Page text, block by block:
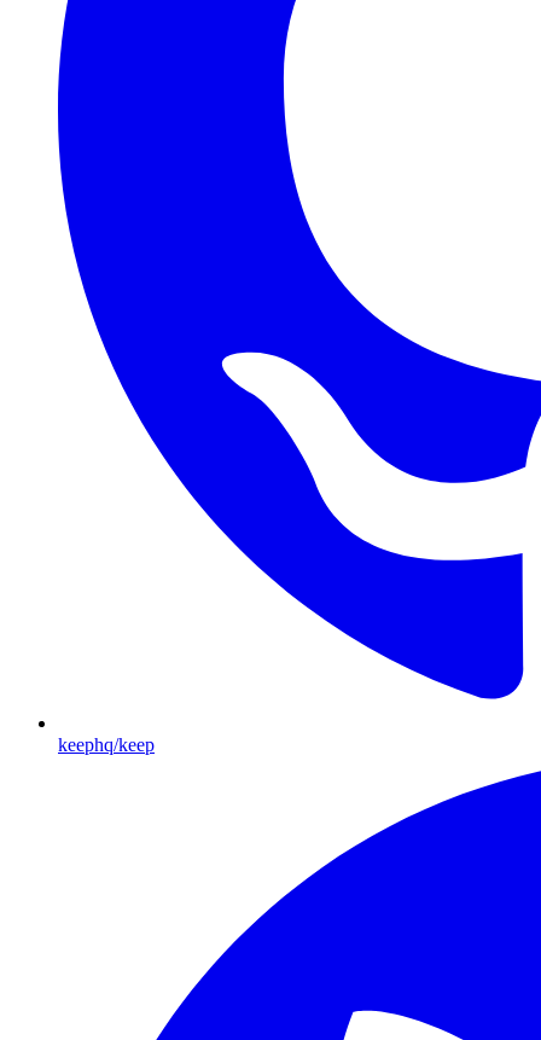
keephq/keep